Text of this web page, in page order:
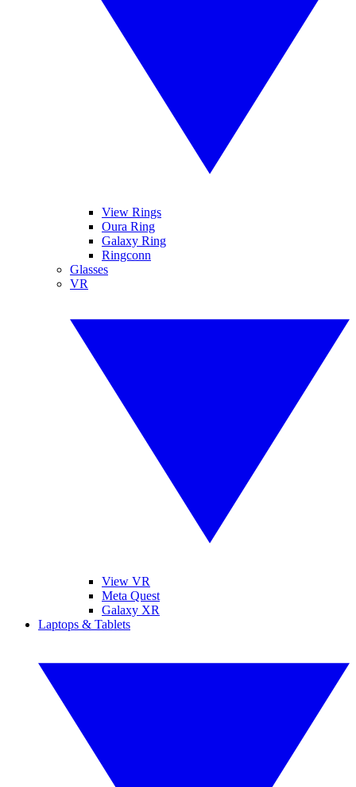
View Rings
Oura Ring
Galaxy Ring
Ringconn
Glasses
VR
View VR
Meta Quest
Galaxy XR
Laptops & Tablets